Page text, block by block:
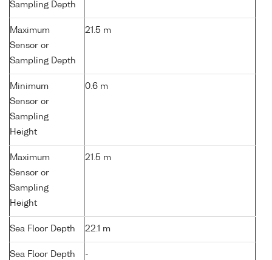
Sampling Depth
Maximum
Sensor or
Sampling Depth
21.5 m
Minimum
Sensor or
Sampling
Height
0.6 m
Maximum
Sensor or
Sampling
Height
21.5 m
Sea Floor Depth 22.1 m
Sea Floor Depth
-